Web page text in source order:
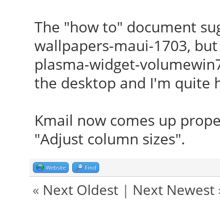
The "how to" document
wallpapers-maui-1703,
plasma-widget-
the desktop and I'm quite
Kmail now comes up
"Adjust column sizes".
Website Find
« Next Oldest| Next Newest